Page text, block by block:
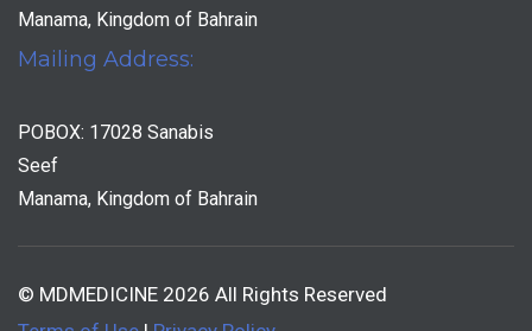
Manama, Kingdom of Bahrain
Mailing Address:
POBOX: 17028 Sanabis
Seef
Manama, Kingdom of Bahrain
© MDMEDICINE 2026 All Rights Reserved